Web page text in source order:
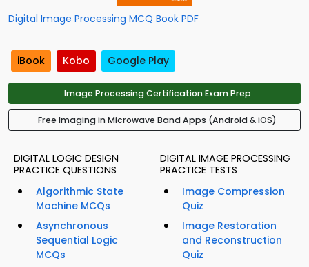
Digital Image Processing MCQ Book PDF
iBook Kobo Google Play
Image Processing Certification Exam Prep
Free Imaging in Microwave Band Apps (Android & iOS)
DIGITAL LOGIC DESIGN
PRACTICE QUESTIONS
Algorithmic State
Machine MCQs
Asynchronous
Sequential Logic
MCQs
DIGITAL IMAGE PROCESSING
PRACTICE TESTS
Image Compression
Quiz
Image Restoration
and Reconstruction
Quiz